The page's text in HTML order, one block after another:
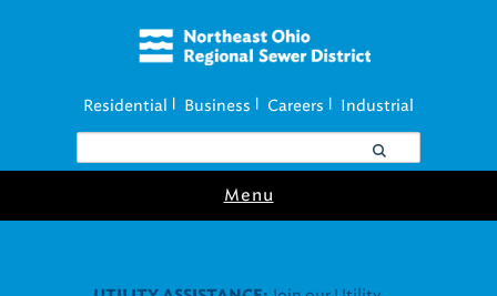
Residential Business Careers Industrial
Menu